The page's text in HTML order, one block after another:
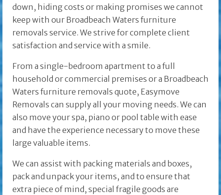
down, hiding costs or making promises we cannot
keep with our Broadbeach Waters furniture
removals service. We strive for complete client
satisfaction and service with a smile.
From a single-bedroom apartment to a full
household or commercial premises or a Broadbeach
Waters furniture removals quote, Easymove
Removals can supply all your moving needs. We can
also move your spa, piano or pool table with ease
and have the experience necessary to move these
large valuable items.
We can assist with packing materials and boxes,
pack and unpack your items, and to ensure that
extra piece of mind, special fragile goods are